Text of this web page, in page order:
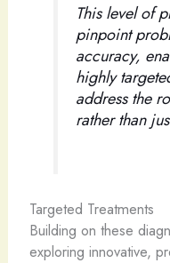
This level of
pinpoint
accuracy,
highly
address the
rather than
Targeted Treatments
Building on these
exploring innovative,